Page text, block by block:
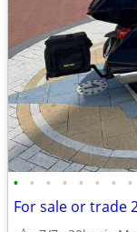
• • • • • • • •
For sale or trade